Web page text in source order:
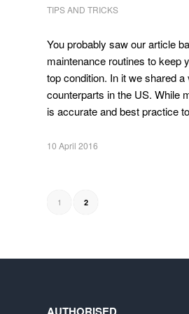
TIPS AND TRICKS
You probably saw our article
maintenance routines to keep
top condition. In it we shared
counterparts in the US. While
is accurate and best practice
10 April 2016
1 2